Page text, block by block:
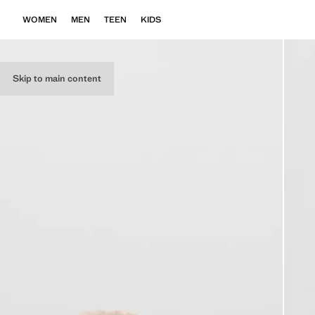
Skip to main content
WOMEN MEN TEEN KIDS